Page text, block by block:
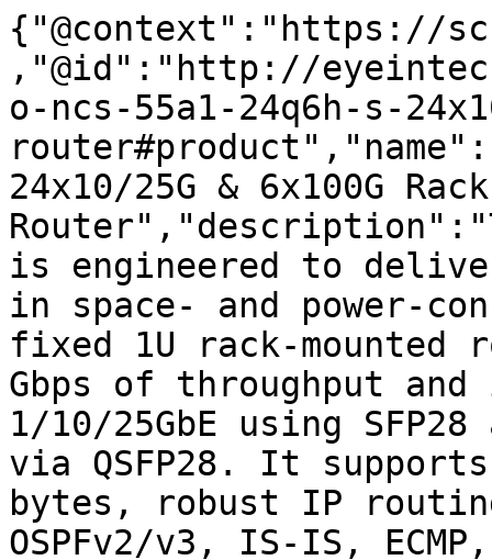
{"@context":"https://
,"@id":"http://
o-ncs-55a1-24q6h-s-
24x10/25G & 6x100G
is engineered to
in space- and power-
fixed 1U rack-mounted
Gbps of throughput
1/10/25GbE using
via QSFP28. It
bytes, robust IP
OSPFv2/v3, IS-IS,